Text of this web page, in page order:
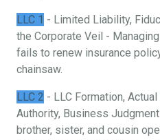
LLC 1 - Limited Liability,
the Corporate Veil -
fails to renew insurance
chainsaw.
LLC 2 - LLC Formation,
Authority, Business
brother, sister, and cousin